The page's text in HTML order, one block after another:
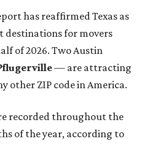
has reaffirmed Texas as
destinations for movers
of 2026. Two Austin
— are attracting
other ZIP code in America.
recorded throughout the
of the year, according to